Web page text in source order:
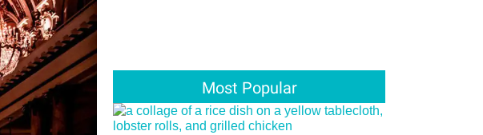
Most Popular